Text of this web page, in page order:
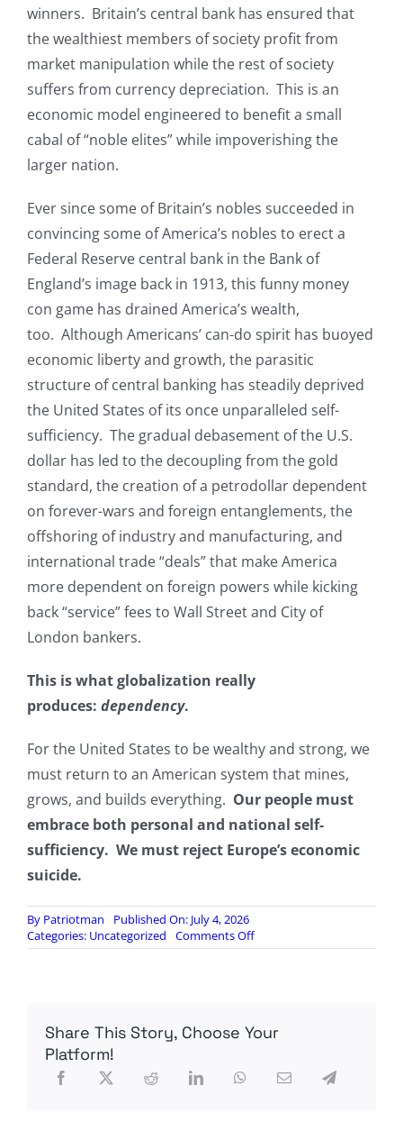
winners. Britain’s central bank has ensured that
the wealthiest members of society profit from
market manipulation while the rest of society
suffers from currency depreciation. This is an
economic model engineered to benefit a small
cabal of “noble elites” while impoverishing the
larger nation.
Ever since some of Britain’s nobles succeeded in
convincing some of America’s nobles to erect a
Federal Reserve central bank in the Bank of
England’s image back in 1913, this funny money
con game has drained America’s wealth,
too. Although Americans’ can-do spirit has buoyed
economic liberty and growth, the parasitic
structure of central banking has steadily deprived
the United States of its once unparalleled self-
sufficiency. The gradual debasement of the U.S.
dollar has led to the decoupling from the gold
standard, the creation of a petrodollar dependent
on forever-wars and foreign entanglements, the
offshoring of industry and manufacturing, and
international trade “deals” that make America
more dependent on foreign powers while kicking
back “service” fees to Wall Street and City of
London bankers.
This is what globalization really
produces: dependency.
For the United States to be wealthy and strong, we
must return to an American system that mines,
grows, and builds everything. Our people must
embrace both personal and national self-
sufficiency. We must reject Europe’s economic
suicide.
By Patriotman
Published On: July 4, 2026
Categories: Uncategorized Comments Offon
The
Economic
Share This Story, Choose Your
Platform!